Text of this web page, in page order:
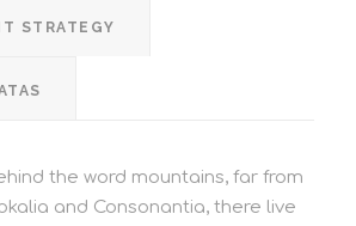
STRATEGY
the word mountains, far from
and Consonantia, there live